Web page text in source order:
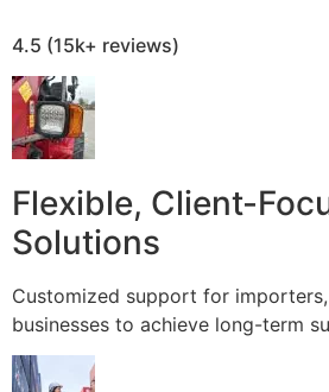
4.5 (15k+ reviews)
Flexible, Client-
Solutions
Customized support for
businesses to achieve long-term